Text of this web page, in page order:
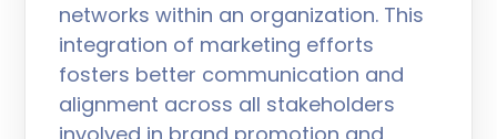
networks within an organization. This
integration of marketing efforts
fosters better communication and
alignment across all stakeholders